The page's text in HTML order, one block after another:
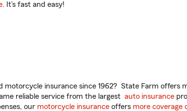
. It’s fast and easy!
motorcycle insurance since 1962? State Farm offers
reliable service from the largest auto insurance
our motorcycle insurance offers more coverage